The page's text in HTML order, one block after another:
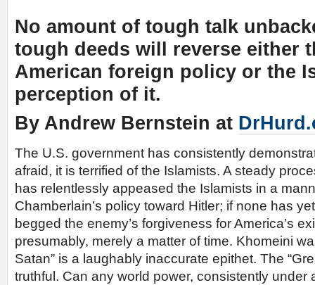
No amount of tough talk
tough deeds will reverse either
American foreign policy or the
perception of it.
By Andrew Bernstein at
The U.S. government has consistently
afraid, it is terrified of the Islamists. A steady
has relentlessly appeased the Islamists in a
Chamberlain’s policy toward Hitler; if none has
begged the enemy’s forgiveness for America’s
presumably, merely a matter of time. Khomeini
Satan” is a laughably inaccurate epithet. The
truthful. Can any world power, consistently under